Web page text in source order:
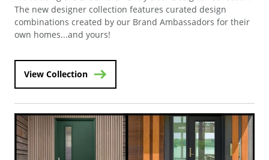
The new designer collection features curated design
combinations created by our Brand Ambassadors for their
own homes...and yours!
View Collection